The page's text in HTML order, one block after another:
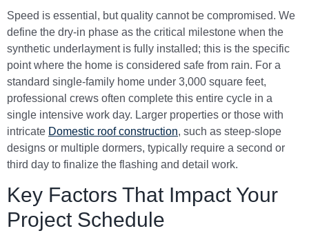
Speed is essential, but quality cannot be compromised. We
define the dry-in phase as the critical milestone when the
synthetic underlayment is fully installed; this is the specific
point where the home is considered safe from rain. For a
standard single-family home under 3,000 square feet,
professional crews often complete this entire cycle in a
single intensive work day. Larger properties or those with
intricate Domestic roof construction, such as steep-slope
designs or multiple dormers, typically require a second or
third day to finalize the flashing and detail work.
Key Factors That Impact Your
Project Schedule